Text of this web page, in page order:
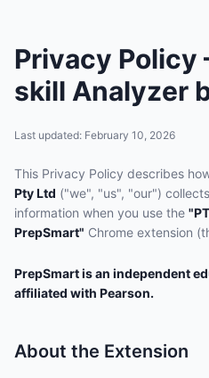
Privacy Policy
skill Analyzer
Last updated: February 10, 2026
This Privacy Policy describes
Pty Ltd ("we", "us", "our")
information when you use the
PrepSmart" Chrome extension
PrepSmart is an independent
affiliated with Pearson.
About the Extension